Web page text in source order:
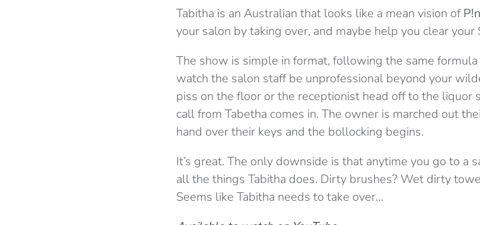
Tabitha is an Australian that looks like a mean vision of
your salon by taking over, and maybe help you clear
The show is simple in format, following the same
watch the salon staff be unprofessional beyond your
piss on the floor or the receptionist head off to the liquor
call from Tabetha comes in. The owner is marched out
hand over their keys and the bollocking begins.
It’s great. The only downside is that anytime you go to a
all the things Tabitha does. Dirty brushes? Wet dirty
Seems like Tabitha needs to take over…